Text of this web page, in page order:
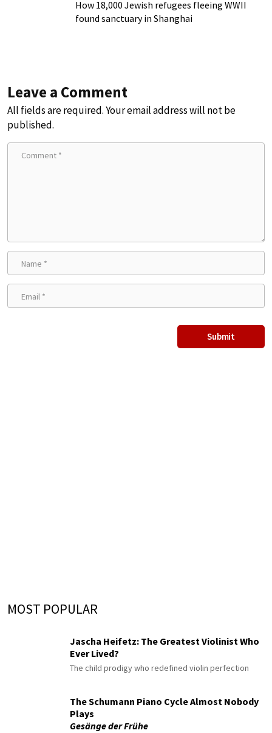
How 18,000 Jewish refugees fleeing WWII
found sanctuary in Shanghai
Leave a Comment
All fields are required. Your email address will not be
published.
MOST POPULAR
Jascha Heifetz: The Greatest Violinist Who
Ever Lived?
The child prodigy who redefined violin perfection
The Schumann Piano Cycle Almost Nobody
Plays
Gesänge der Frühe